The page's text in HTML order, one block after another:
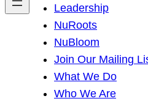
Leadership
NuRoots
NuBloom
Join Our Mailing
What We Do
Who We Are